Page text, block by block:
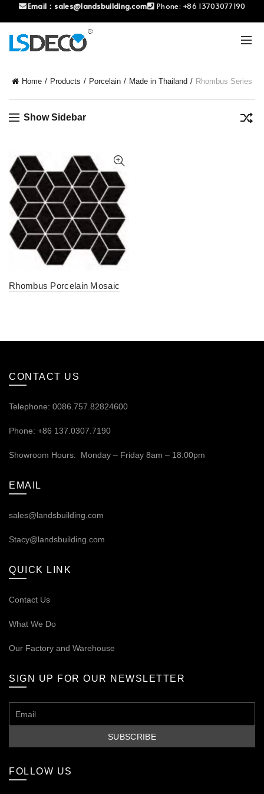
Email： sales@landsbuilding.com Phone: +86 13703077190
Home Products Porcelain Made in Thailand Rhombus Series
Show Sidebar
Rhombus Porcelain Mosaic
CONTACT US
Telephone: 0086.757.82824600
Phone: +86 137.0307.7190
Showroom Hours: Monday – Friday 8am – 18:00pm
EMAIL
sales@landsbuilding.com
Stacy@landsbuilding.com
QUICK LINK
Contact Us
What We Do
Our Factory and Warehouse
SIGN UP FOR OUR NEWSLETTER
FOLLOW US